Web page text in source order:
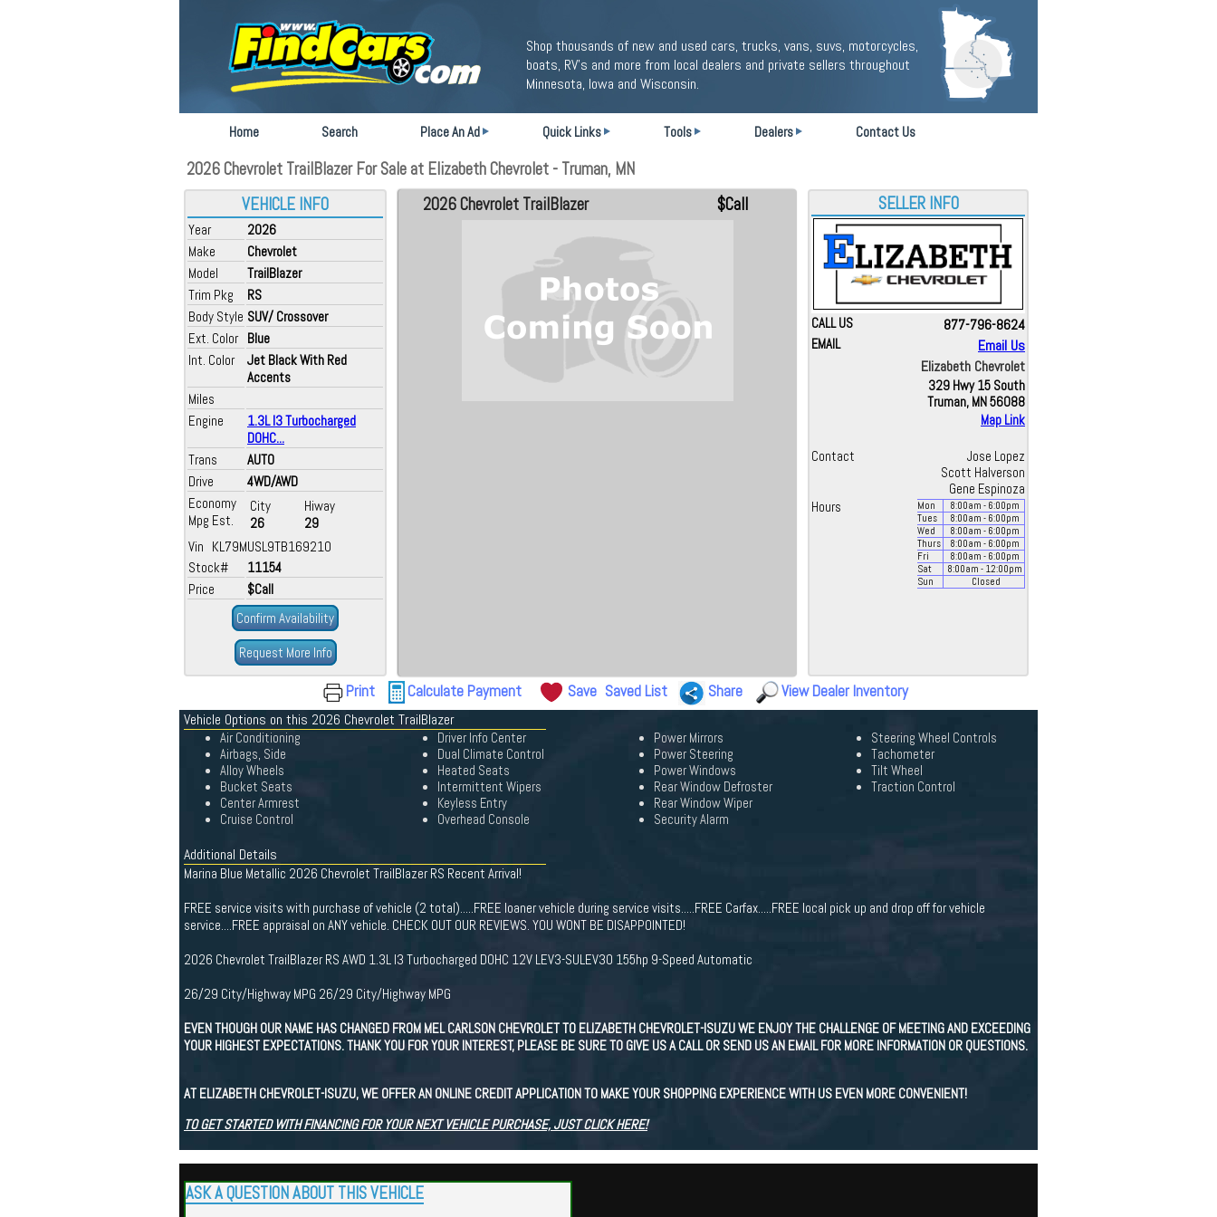
Shop thousands of new and used cars, trucks, vans, suvs, motorcycles,
boats, RV's and more from local dealers and private sellers throughout
Minnesota, Iowa and Wisconsin.
Home Search Place An Ad Quick Links Tools Dealers Contact Us
2026 Chevrolet TrailBlazer For Sale at Elizabeth Chevrolet - Truman, MN
VEHICLE INFO
Year
2026
Make
Chevrolet
Model
TrailBlazer
Trim Pkg
RS
Body Style SUV/ Crossover
Ext. Color Blue
Int. Color
Jet Black With Red
Accents
Miles
Engine
1.3L I3 Turbocharged
DOHC...
Trans
AUTO
Drive
4WD/AWD
Economy
Mpg Est.
City
26
Hiway
29
Vin KL79MUSL9TB169210
Stock#
11154
Price
$Call
Confirm Availability
Request More Info
2026 Chevrolet TrailBlazer $Call SELLER INFO
CALL US 877-796-8624
EMAIL
Email Us
Elizabeth Chevrolet
329 Hwy 15 South
Truman, MN 56088
Map Link
Contact
Jose Lopez
Scott Halverson
Gene Espinoza
Hours
Mon 8:00am - 6:00pm
Tues
8:00am - 6:00pm
Wed
8:00am - 6:00pm
Thurs
8:00am - 6:00pm
Fri
8:00am - 6:00pm
Sat
8:00am - 12:00pm
Sun
Closed
Print Calculate Payment Save Saved List Share View Dealer Inventory
Vehicle Options on this 2026 Chevrolet TrailBlazer
Air Conditioning
Airbags, Side
Alloy Wheels
Bucket Seats
Center Armrest
Cruise Control
Driver Info Center
Dual Climate Control
Heated Seats
Intermittent Wipers
Keyless Entry
Overhead Console
Power Mirrors
Power Steering
Power Windows
Rear Window Defroster
Rear Window Wiper
Security Alarm
Steering Wheel Controls
Tachometer
Tilt Wheel
Traction Control
Additional Details
Marina Blue Metallic 2026 Chevrolet TrailBlazer RS Recent Arrival!
FREE service visits with purchase of vehicle (2 total).....FREE loaner vehicle during service visits.....FREE Carfax.....FREE local pick up and drop off for vehicle
service....FREE appraisal on ANY vehicle. CHECK OUT OUR REVIEWS. YOU WONT BE DISAPPOINTED!
2026 Chevrolet TrailBlazer RS AWD 1.3L I3 Turbocharged DOHC 12V LEV3-SULEV30 155hp 9-Speed Automatic
26/29 City/Highway MPG 26/29 City/Highway MPG
EVEN THOUGH OUR NAME HAS CHANGED FROM MEL CARLSON CHEVROLET TO ELIZABETH CHEVROLET-ISUZU WE ENJOY THE CHALLENGE OF MEETING AND EXCEEDING
YOUR HIGHEST EXPECTATIONS. THANK YOU FOR YOUR INTEREST, PLEASE BE SURE TO GIVE US A CALL OR SEND US AN EMAIL FOR MORE INFORMATION OR QUESTIONS.
AT ELIZABETH CHEVROLET-ISUZU, WE OFFER AN ONLINE CREDIT APPLICATION TO MAKE YOUR SHOPPING EXPERIENCE WITH US EVEN MORE CONVENIENT!
TO GET STARTED WITH FINANCING FOR YOUR NEXT VEHICLE PURCHASE, JUST CLICK HERE!
ASK A QUESTION ABOUT THIS VEHICLE